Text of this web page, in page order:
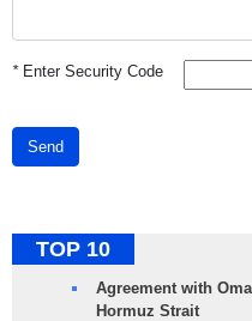
*Enter Security Code
Send
TOP 10
Agreement with
Hormuz Strait